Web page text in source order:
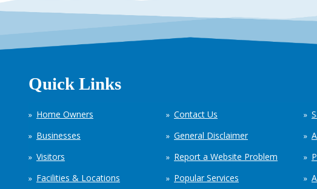
Quick Links
Home Owners
Businesses
Visitors
Facilities & Locations
Contact Us
General Disclaimer
Report a Website Problem
Popular Services